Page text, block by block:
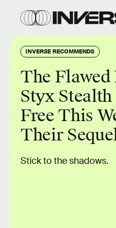
INVERSE RECOMMENDS
The Flawed
Styx
Free This
Their
Stick to the shadows.